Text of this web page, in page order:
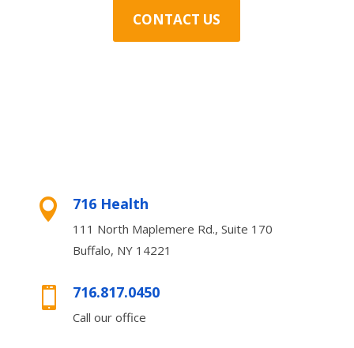
CONTACT US
 716 Health
111 North Maplemere Rd., Suite 170
Buffalo, NY 14221
 716.817.0450
Call our office